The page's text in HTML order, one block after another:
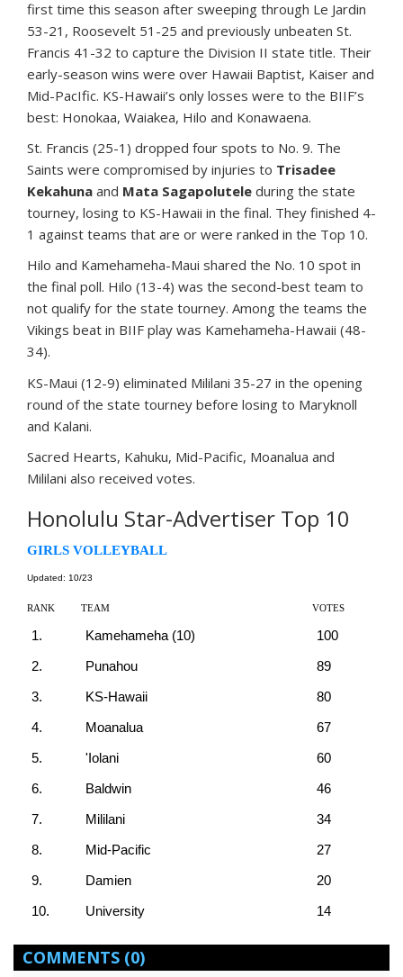
first time this season after sweeping through Le Jardin
53-21, Roosevelt 51-25 and previously unbeaten St.
Francis 41-32 to capture the Division II state title. Their
early-season wins were over Hawaii Baptist, Kaiser and
Mid-PacIfic. KS-Hawaii’s only losses were to the BIIF’s
best: Honokaa, Waiakea, Hilo and Konawaena.
St. Francis (25-1) dropped four spots to No. 9. The
Saints were compromised by injuries to Trisadee
Kekahuna and Mata Sagapolutele during the state
tourney, losing to KS-Hawaii in the final. They finished 4-
1 against teams that are or were ranked in the Top 10.
Hilo and Kamehameha-Maui shared the No. 10 spot in
the final poll. Hilo (13-4) was the second-best team to
not qualify for the state tourney. Among the teams the
Vikings beat in BIIF play was Kamehameha-Hawaii (48-
34).
KS-Maui (12-9) eliminated Mililani 35-27 in the opening
round of the state tourney before losing to Maryknoll
and Kalani.
Sacred Hearts, Kahuku, Mid-Pacific, Moanalua and
Mililani also received votes.
Honolulu Star-Advertiser Top 10
GIRLS VOLLEYBALL
Updated: 10/23
RANK TEAM VOTES
1. Kamehameha (10)
100
2.
Punahou
89
3.
KS-Hawaii
80
4.
Moanalua
67
5.
'Iolani
60
6.
Baldwin
46
7.
Mililani
34
8.
Mid-Pacific
27
9.
Damien
20
10.
University 14
COMMENTS (0)